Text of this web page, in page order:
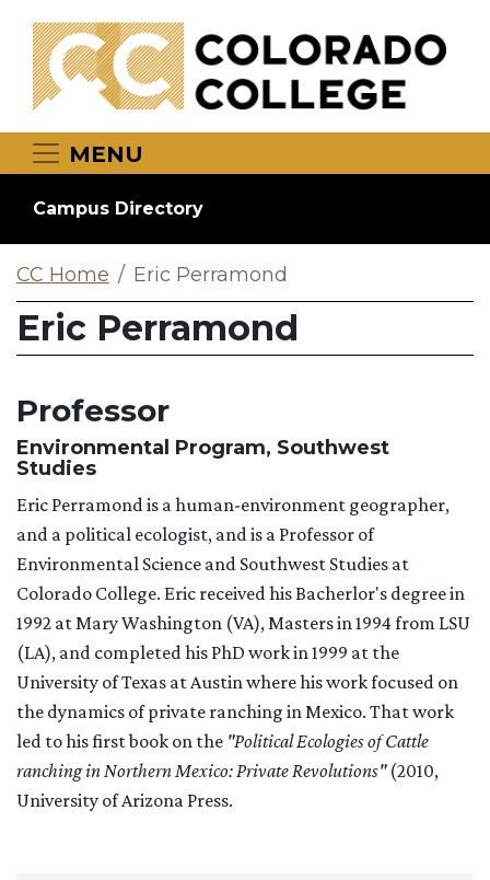
MENU
Campus Directory
CC Home Eric Perramond
Eric Perramond
Professor
Environmental Program, Southwest
Studies
Eric Perramond is a human-environment geographer,
and a political ecologist, and is a Professor of
Environmental Science and Southwest Studies at
Colorado College. Eric received his Bacherlor's degree in
1992 at Mary Washington (VA), Masters in 1994 from LSU
(LA), and completed his PhD work in 1999 at the
University of Texas at Austin where his work focused on
the dynamics of private ranching in Mexico. That work
led to his first book on the "Political Ecologies of Cattle
ranching in Northern Mexico: Private Revolutions"(2010,
University of Arizona Press.